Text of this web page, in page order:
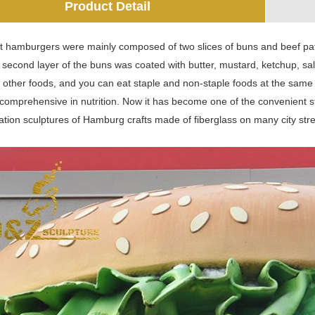
Product Detail
hamburgers were mainly composed of two slices of buns and beef
layer of the buns was coated with butter, mustard, ketchup,
other foods, and you can eat staple and non-staple foods at the
in nutrition. Now it has become one of the convenient
sculptures of Hamburg crafts made of fiberglass on many city